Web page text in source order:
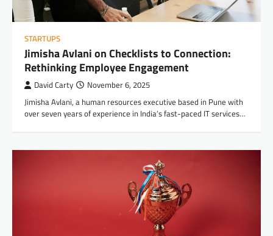
STARTUPS
Jimisha Avlani on Checklists to Connection:
Rethinking Employee Engagement
David Carty November 6, 2025
Jimisha Avlani, a human resources executive based in Pune with
over seven years of experience in India’s fast-paced IT services…